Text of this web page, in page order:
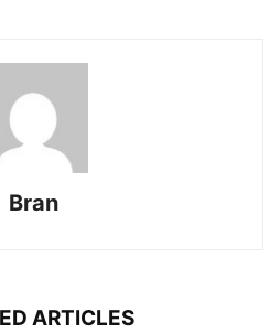
Bran
ARTICLES